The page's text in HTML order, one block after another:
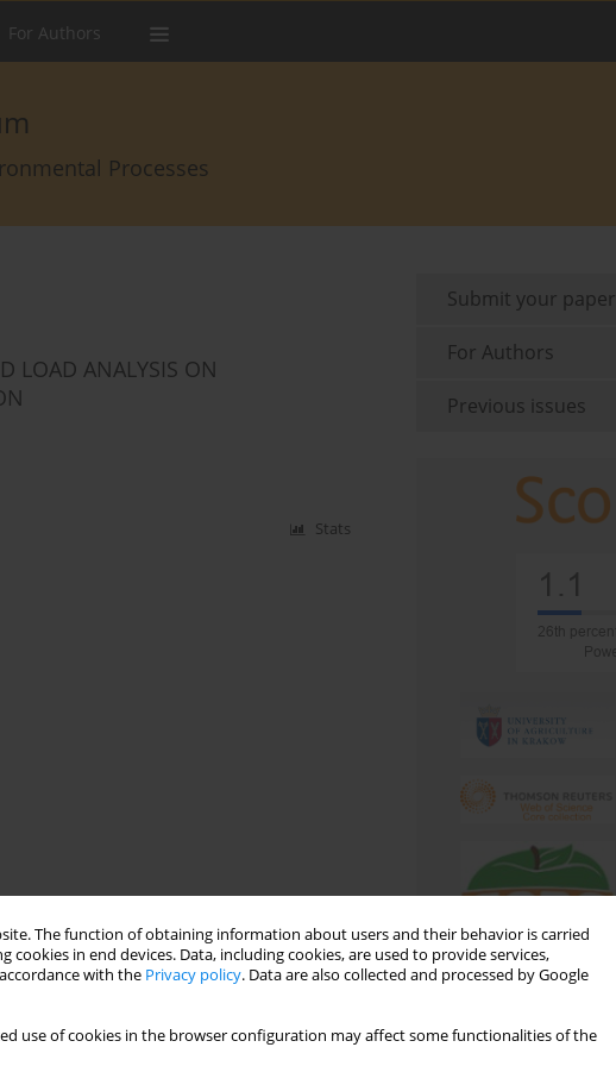
The function of obtaining information about users and their behavior is carried
in end devices. Data, including cookies, are used to provide services,
with the Privacy policy. Data are also collected and processed by Google
use of cookies in the browser configuration may affect some functionalities of the
For Authors
Processes
LOAD ANALYSIS ON
Stats
Submit your paper
For Authors
Previous issues